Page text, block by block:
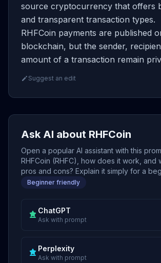
source cryptocurrency that offers
and transparent transaction types.
RHFCoin payments are published
blockchain, but the sender,
amount of a transaction remain
Suggest an edit
Ask AI about RHFCoin
Open a popular AI assistant with this
RHFCoin (RHFC), how does it work, and
pros and cons? Explain it simply for a
Beginner friendly
ChatGPT
Ask with prompt
Perplexity
Ask with prompt